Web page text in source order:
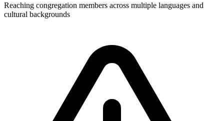
Reaching congregation members across multiple languages and
cultural backgrounds